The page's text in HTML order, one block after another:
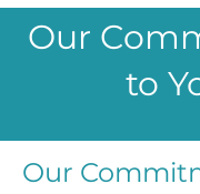
Our
to
Our